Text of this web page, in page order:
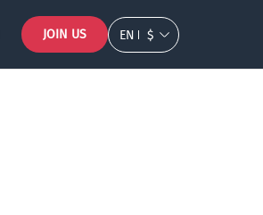
JOIN US EN $